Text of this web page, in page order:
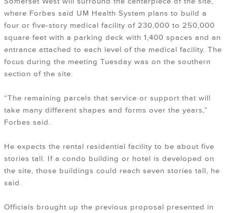
where Forbes said UM Health System plans to build a
four or five-story medical facility of 230,000 to 250,000
square feet with a parking deck with 1,400 spaces and an
entrance attached to each level of the medical facility. The
focus during the meeting Tuesday was on the southern
section of the site.
“The remaining parcels that service or support that will
take many different shapes and forms over the years,”
Forbes said.
He expects the rental residential facility to be about five
stories tall. If a condo building or hotel is developed on
the site, those buildings could reach seven stories tall, he
said.
Officials brought up the previous proposal presented in